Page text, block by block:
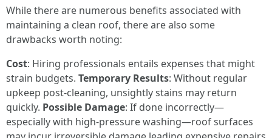
While there are numerous benefits associated with
maintaining a clean roof, there are also some
drawbacks worth noting:
Cost: Hiring professionals entails expenses that might
strain budgets. Temporary Results: Without regular
upkeep post-cleaning, unsightly stains may return
quickly. Possible Damage: If done incorrectly—
especially with high-pressure washing—roof surfaces